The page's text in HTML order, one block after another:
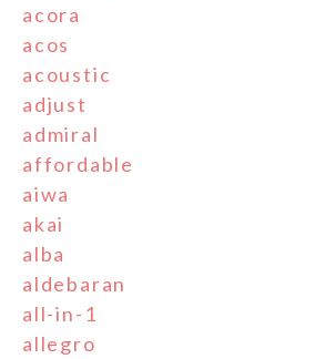
acora
acos
acoustic
adjust
admiral
affordable
aiwa
akai
alba
aldebaran
all-in-1
allegro